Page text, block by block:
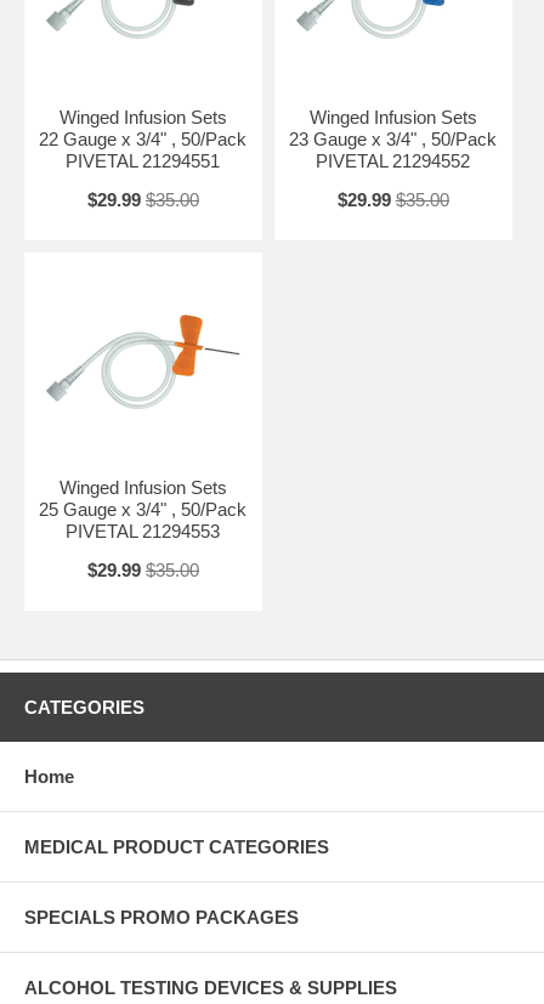
Winged Infusion Sets
22 Gauge x 3/4" , 50/Pack
PIVETAL 21294551
$29.99 $35.00
Winged Infusion Sets
23 Gauge x 3/4" , 50/Pack
PIVETAL 21294552
$29.99 $35.00
Winged Infusion Sets
25 Gauge x 3/4" , 50/Pack
PIVETAL 21294553
$29.99 $35.00
CATEGORIES
Home
MEDICAL PRODUCT CATEGORIES
SPECIALS PROMO PACKAGES
ALCOHOL TESTING DEVICES & SUPPLIES